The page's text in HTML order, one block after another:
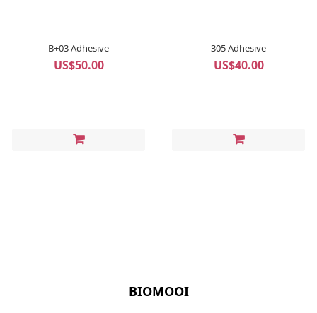
B+03 Adhesive
US$50.00
305 Adhesive
US$40.00
BIOMOOI